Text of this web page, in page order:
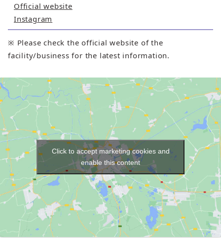
Official website
Instagram
※ Please check the official website of the
facility/business for the latest information.
Click to accept marketing cookies and
enable this content